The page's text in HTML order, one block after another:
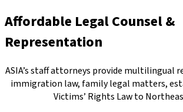
Affordable Legal Counsel &
Representation
ASIA’s staff attorneys provide multilingual
immigration law, family legal matters,
Victims’ Rights Law to